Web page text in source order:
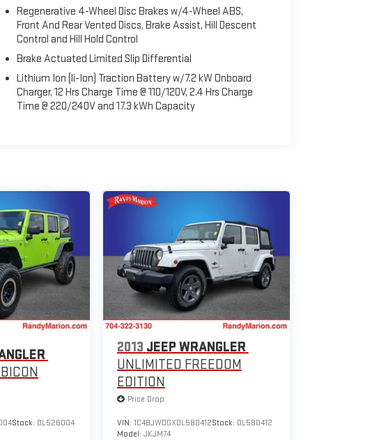
Regenerative 4-Wheel Disc Brakes w/4-Wheel ABS,
Front And Rear Vented Discs, Brake Assist, Hill Descent
Control and Hill Hold Control
Brake Actuated Limited Slip Differential
Lithium Ion (li-Ion) Traction Battery w/7.2 kW Onboard
Charger, 12 Hrs Charge Time @ 110/120V, 2.4 Hrs Charge
Time @ 220/240V and 17.3 kWh Capacity
Stock: DL526004
2013 JEEP WRANGLER
UNLIMITED FREEDOM
EDITION
Price Drop
VIN: 1C4BJWDGXDL580412Stock: DL580412
Model: JKJM74